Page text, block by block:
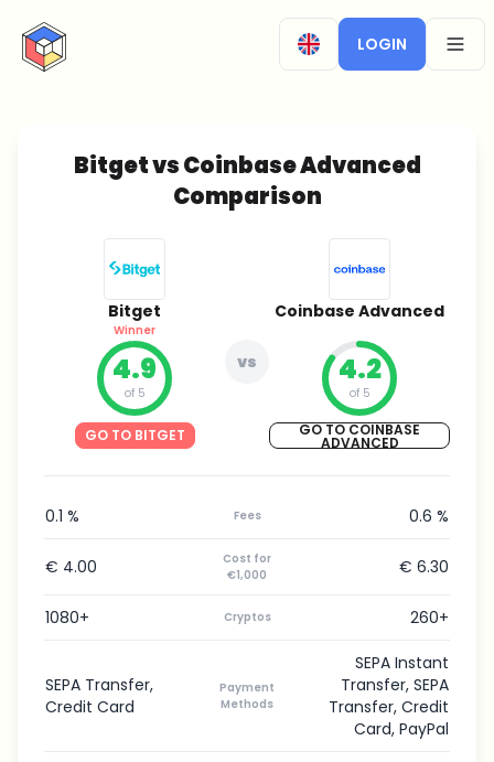
CryptoTicker
LOGIN
Bitget vs Coinbase Advanced
Comparison
Bitget
Winner
4.9
of 5
GO TO BITGET
vs
Coinbase Advanced
4.2
of 5
GO TO COINBASE
ADVANCED
0.1 % Fees 0.6 %
€ 4.00
Cost for
€1,000
€ 6.30
1080+ Cryptos 260+
SEPA Transfer,
Credit Card
Payment
Methods
SEPA Instant
Transfer, SEPA
Transfer, Credit
Card, PayPal